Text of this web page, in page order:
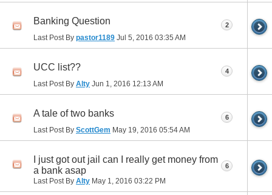
Banking Question
Last Post By pastor1189 Jul 5, 2016 03:35 AM
2
UCC list??
Last Post By Alty Jun 1, 2016 12:13 AM
4
A tale of two banks
Last Post By ScottGem May 19, 2016 05:54 AM
6
I just got out jail can I really get money from
a bank asap
Last Post By Alty May 1, 2016 03:22 PM
6